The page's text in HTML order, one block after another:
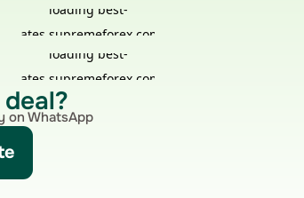
on WhatsApp